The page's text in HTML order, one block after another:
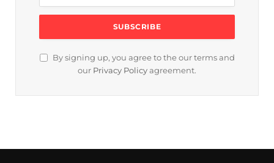
By signing up, you agree to the our terms and
our Privacy Policy agreement.